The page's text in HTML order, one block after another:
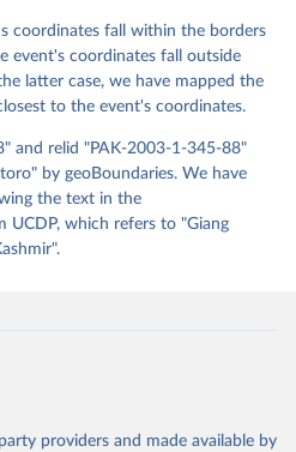
at www.geoboundaries.org.
coordinates fall within the borders
event's coordinates fall outside
latter case, we have mapped the
to the event's coordinates.
and relid "PAK-2003-1-345-88"
by geoBoundaries. We have
the text in the
UCDP, which refers to "Giang
providers and made available by